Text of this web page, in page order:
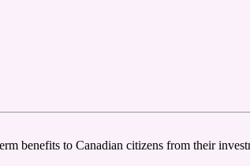
benefits to Canadian citizens from their